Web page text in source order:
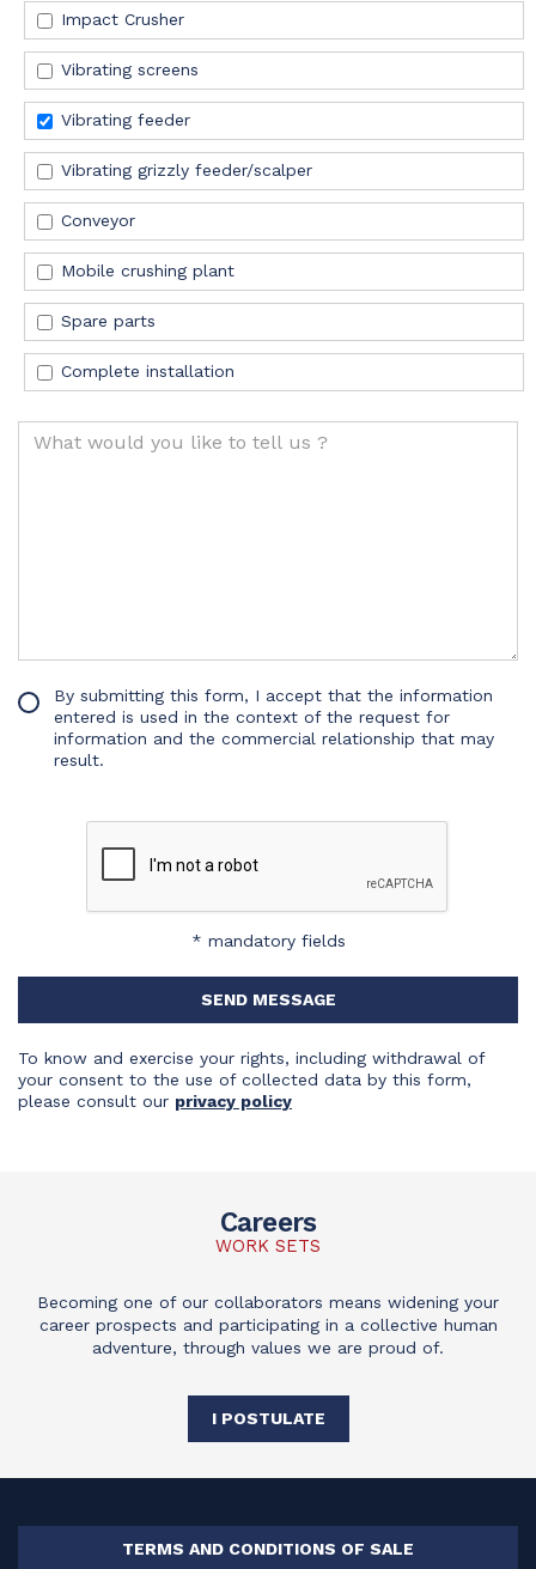
Impact Crusher
Vibrating screens
Vibrating feeder
Vibrating grizzly feeder/scalper
Conveyor
Mobile crushing plant
Spare parts
Complete installation
By submitting this form, I accept that the information
entered is used in the context of the request for
information and the commercial relationship that may
result.
* mandatory fields
SEND MESSAGE
To know and exercise your rights, including withdrawal of
your consent to the use of collected data by this form,
please consult our privacy policy
Careers
WORK SETS
Becoming one of our collaborators means widening your
career prospects and participating in a collective human
adventure, through values we are proud of.
I POSTULATE
TERMS AND CONDITIONS OF SALE